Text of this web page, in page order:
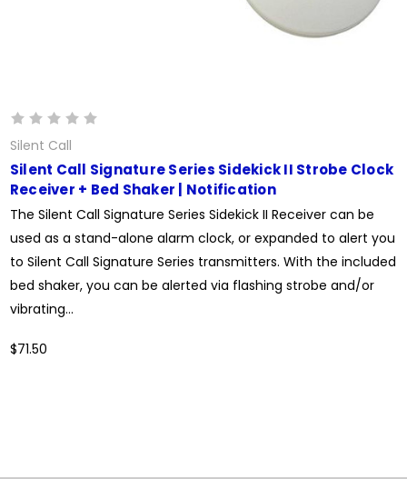
Silent Call
Silent Call Signature Series Sidekick II Strobe Clock
Receiver + Bed Shaker | Notification
The Silent Call Signature Series Sidekick II Receiver can be
used as a stand-alone alarm clock, or expanded to alert you
to Silent Call Signature Series transmitters. With the included
bed shaker, you can be alerted via flashing strobe and/or
vibrating...
$71.50